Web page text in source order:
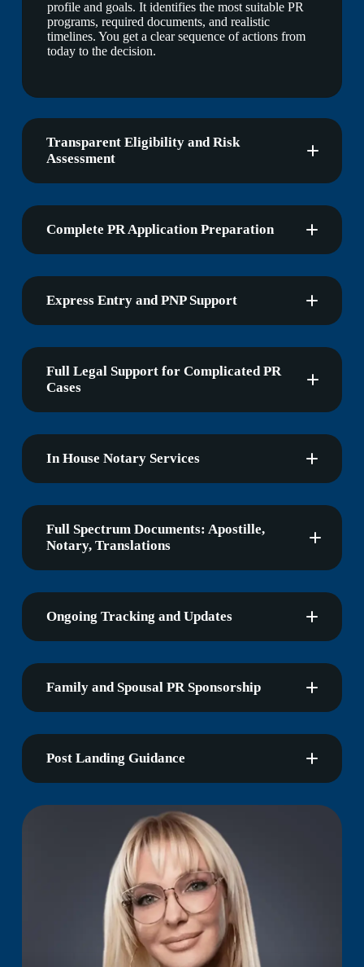
profile and goals. It identifies the most suitable PR
programs, required documents, and realistic
timelines. You get a clear sequence of actions from
today to the decision.
Transparent Eligibility and Risk
Assessment
Complete PR Application Preparation
Express Entry and PNP Support
Full Legal Support for Complicated PR
Cases
In House Notary Services
Full Spectrum Documents: Apostille,
Notary, Translations
Ongoing Tracking and Updates
Family and Spousal PR Sponsorship
Post Landing Guidance